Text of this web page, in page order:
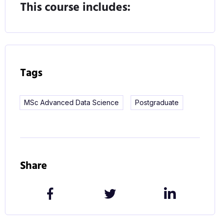
graduates from either a CS or Data Science
This course includes:
Tags
MSc Advanced Data Science Postgraduate
Share